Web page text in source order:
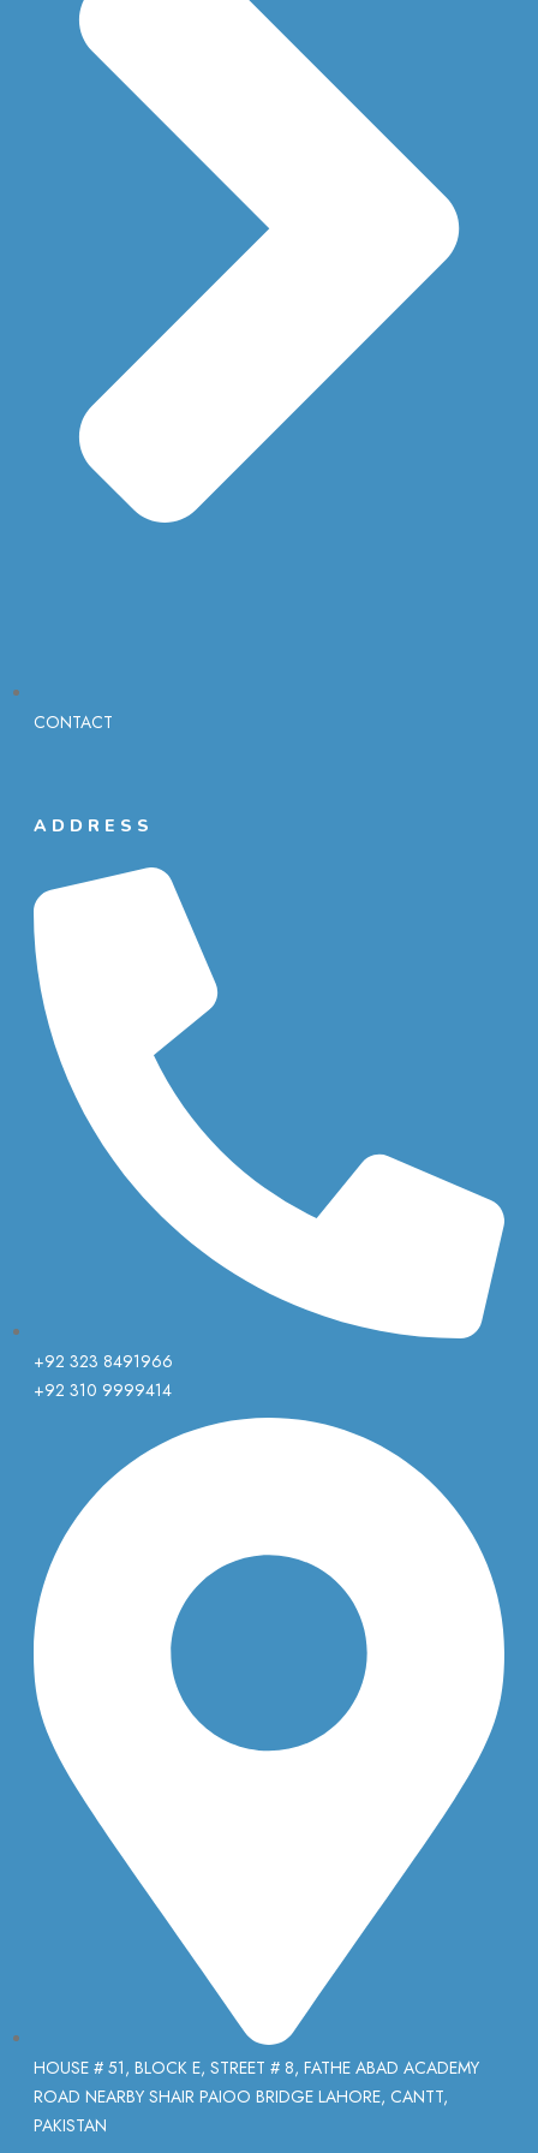
CONTACT
ADDRESS
+92 323 8491966
+92 310 9999414
HOUSE # 51, BLOCK E, STREET # 8, FATHE ABAD ACADEMY
ROAD NEARBY SHAIR PAIOO BRIDGE LAHORE, CANTT,
PAKISTAN